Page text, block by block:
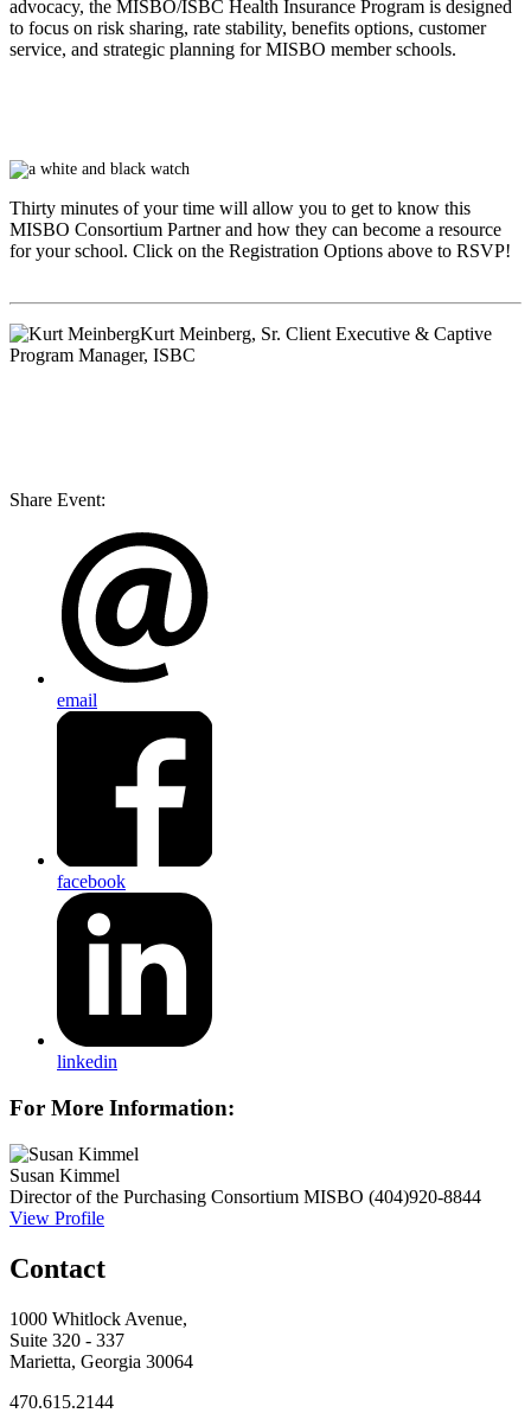
advocacy, the MISBO/ISBC Health Insurance Program is designed
to focus on risk sharing, rate stability, benefits options, customer
service, and strategic planning for MISBO member schools.
Thirty minutes of your time will allow you to get to know this
MISBO Consortium Partner and how they can become a resource
for your school. Click on the Registration Options above to RSVP!
Kurt Meinberg, Sr. Client Executive & Captive
Program Manager, ISBC
Share Event:
email
facebook
linkedin
For More Information:
Susan Kimmel
Director of the Purchasing Consortium MISBO (404)920-8844
View Profile
Contact
1000 Whitlock Avenue,
Suite 320 - 337
Marietta, Georgia 30064
470.615.2144